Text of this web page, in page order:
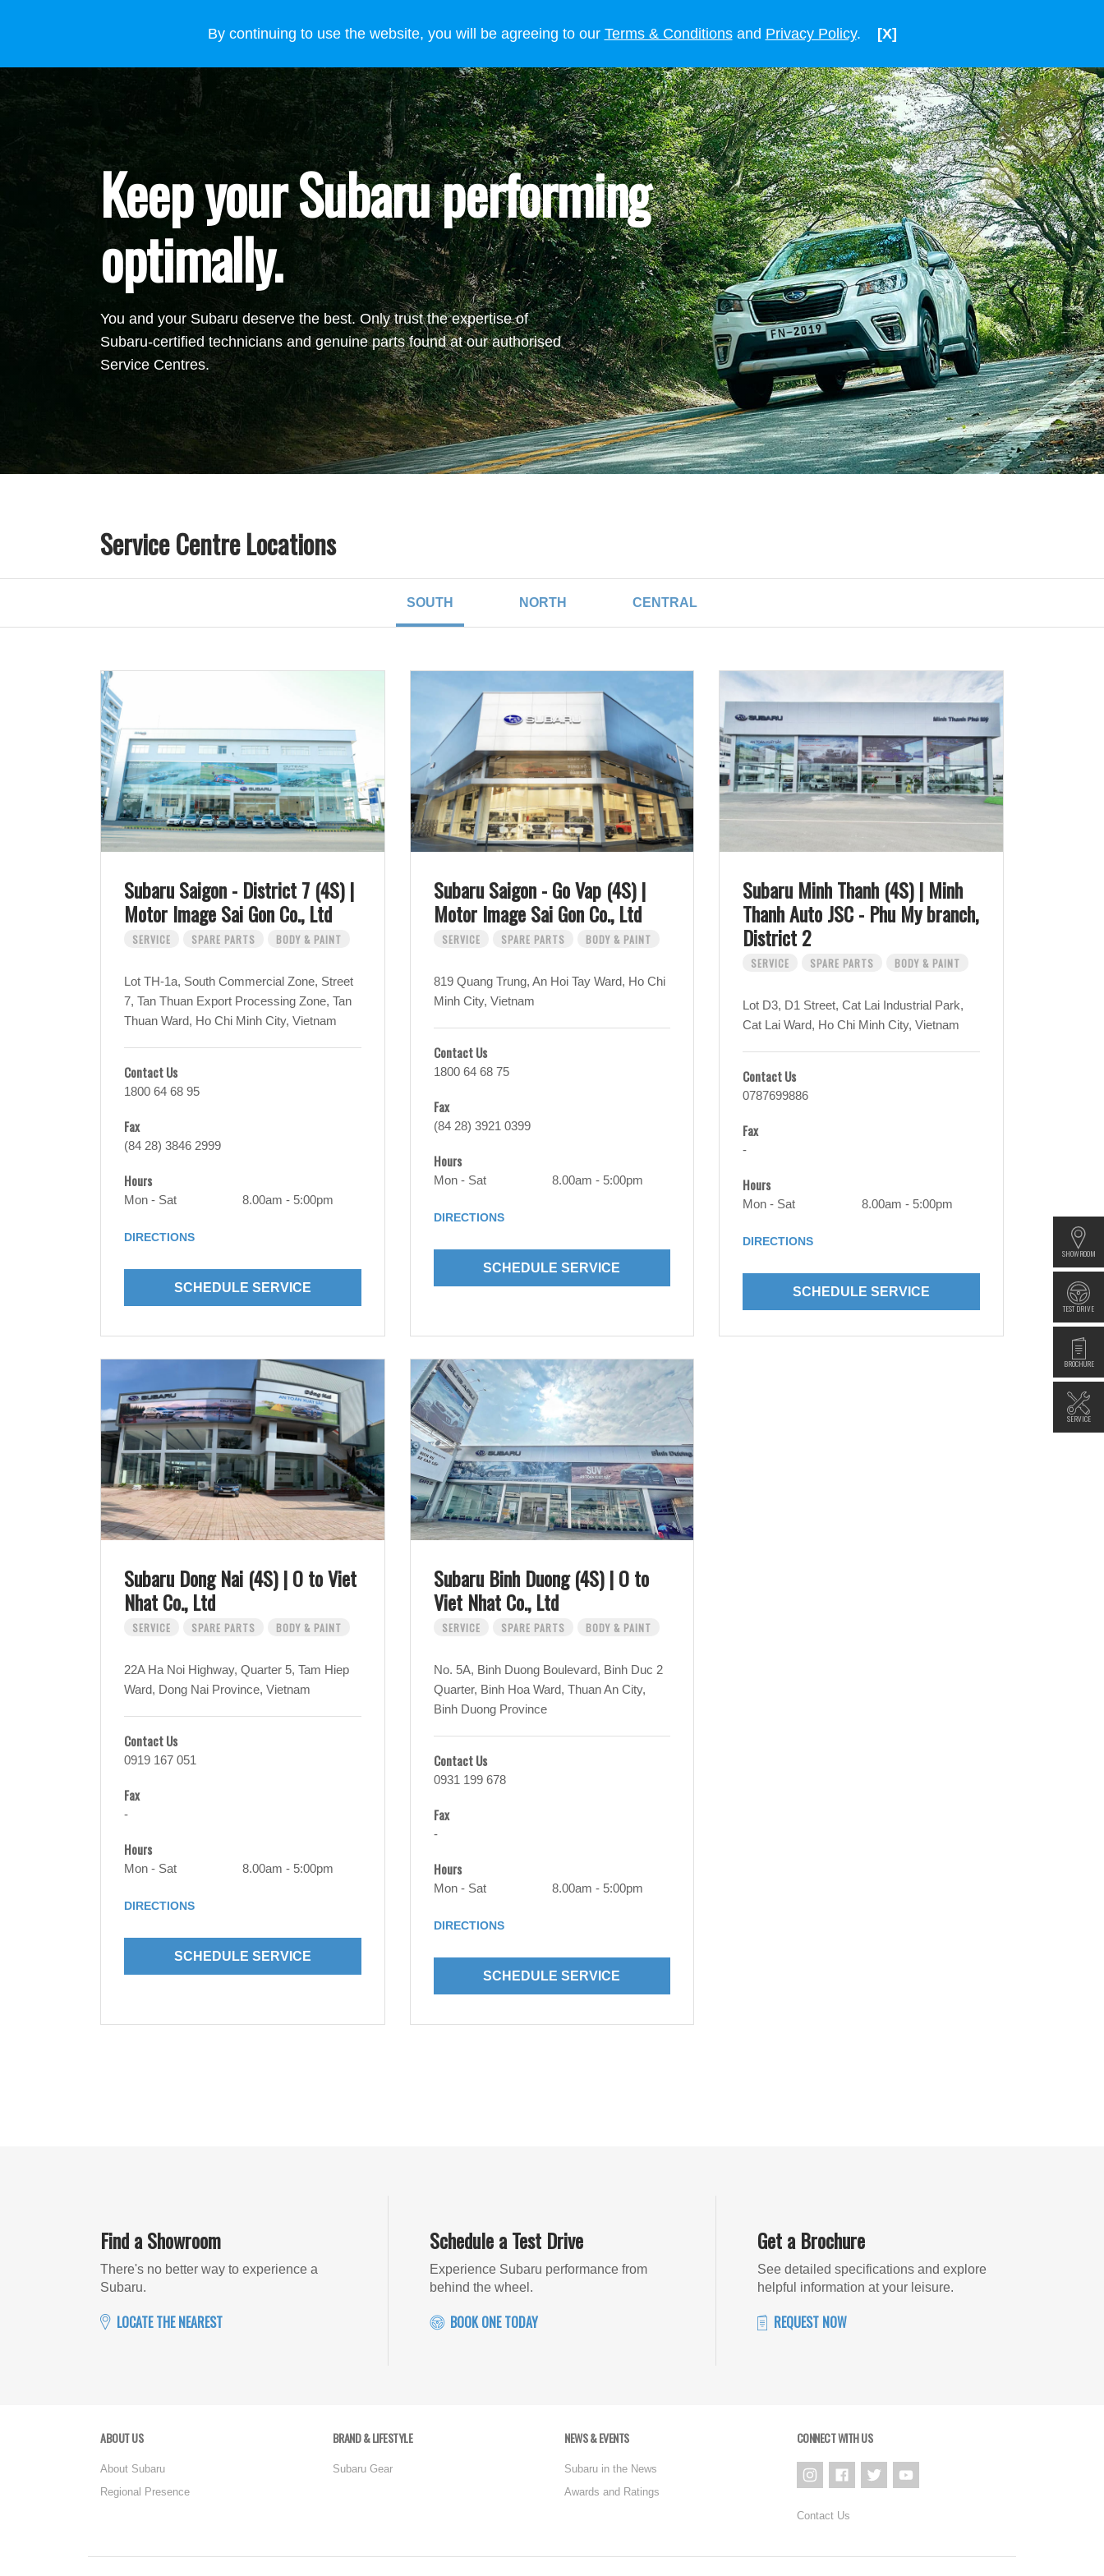
By continuing to use the website, you will be agreeing to our Terms & Conditionsand Privacy Policy. [X]
WHY SUBARU HOW TO BUY FOR OWNERS LIFESTYLE NEWS
SHOWROOM
TEST DRIVE
BROCHURE
SERVICE
Keep your Subaru performing
optimally.
You and your Subaru deserve the best. Only trust the expertise of
Subaru-certified technicians and genuine parts found at our authorised
Service Centres.
Service Centre Locations
SOUTH NORTH CENTRAL
Subaru Saigon - District 7 (4S) |
Motor Image Sai Gon Co., Ltd
SERVICE SPARE PARTS BODY & PAINT
Lot TH-1a, South Commercial Zone, Street
7, Tan Thuan Export Processing Zone, Tan
Thuan Ward, Ho Chi Minh City, Vietnam
Contact Us
1800 64 68 95
Fax
(84 28) 3846 2999
Hours
Mon - Sat 8.00am - 5:00pm
DIRECTIONS
SCHEDULE SERVICE
Subaru Saigon - Go Vap (4S) |
Motor Image Sai Gon Co., Ltd
SERVICE SPARE PARTS BODY & PAINT
819 Quang Trung, An Hoi Tay Ward, Ho Chi
Minh City, Vietnam
Contact Us
1800 64 68 75
Fax
(84 28) 3921 0399
Hours
Mon - Sat 8.00am - 5:00pm
DIRECTIONS
SCHEDULE SERVICE
Subaru Minh Thanh (4S) | Minh
Thanh Auto JSC - Phu My branch,
District 2
SERVICE SPARE PARTS BODY & PAINT
Lot D3, D1 Street, Cat Lai Industrial Park,
Cat Lai Ward, Ho Chi Minh City, Vietnam
Contact Us
0787699886
Fax
-
Hours
Mon - Sat 8.00am - 5:00pm
DIRECTIONS
SCHEDULE SERVICE
Subaru Dong Nai (4S) | O to Viet
Nhat Co., Ltd
SERVICE SPARE PARTS BODY & PAINT
22A Ha Noi Highway, Quarter 5, Tam Hiep
Ward, Dong Nai Province, Vietnam
Contact Us
0919 167 051
Fax
-
Hours
Mon - Sat 8.00am - 5:00pm
DIRECTIONS
SCHEDULE SERVICE
Subaru Binh Duong (4S) | O to
Viet Nhat Co., Ltd
SERVICE SPARE PARTS BODY & PAINT
No. 5A, Binh Duong Boulevard, Binh Duc 2
Quarter, Binh Hoa Ward, Thuan An City,
Binh Duong Province
Contact Us
0931 199 678
Fax
-
Hours
Mon - Sat 8.00am - 5:00pm
DIRECTIONS
SCHEDULE SERVICE
Find a Showroom
There's no better way to experience a
Subaru.
LOCATE THE NEAREST
Schedule a Test Drive
Experience Subaru performance from
behind the wheel.
BOOK ONE TODAY
Get a Brochure
See detailed specifications and explore
helpful information at your leisure.
REQUEST NOW
ABOUT US
About Subaru
Regional Presence
BRAND & LIFESTYLE
Subaru Gear
NEWS & EVENTS
Subaru in the News
Awards and Ratings
CONNECT WITH US
Contact Us